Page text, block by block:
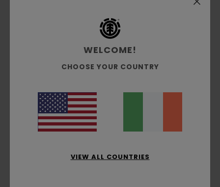
Verified purchase
very well cut and a good thickness
Value for money: 4
I recommend this product
4 /5
4. July 2026
Verified purchase
Value for money: 5/5 Size: Perfect size
WELCOME!
CHOOSE YOUR COUNTRY
VIEW ALL COUNTRIES